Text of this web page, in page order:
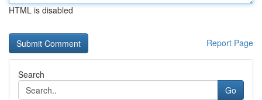
HTML is disabled
Report Page
Search
Go